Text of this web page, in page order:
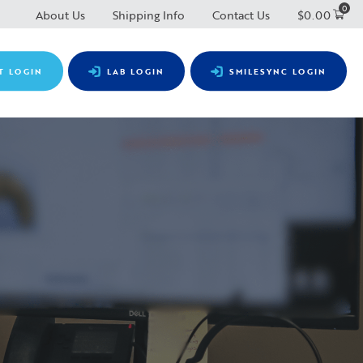
About Us Shipping Info Contact Us $0.00 0
LOGIN LAB LOGIN SMILESYNC LOGIN